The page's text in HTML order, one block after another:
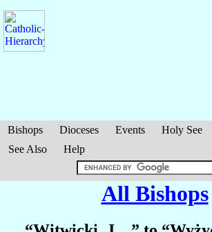
Bishops Dioceses Events Holy See
See Also
Help
All Bishops